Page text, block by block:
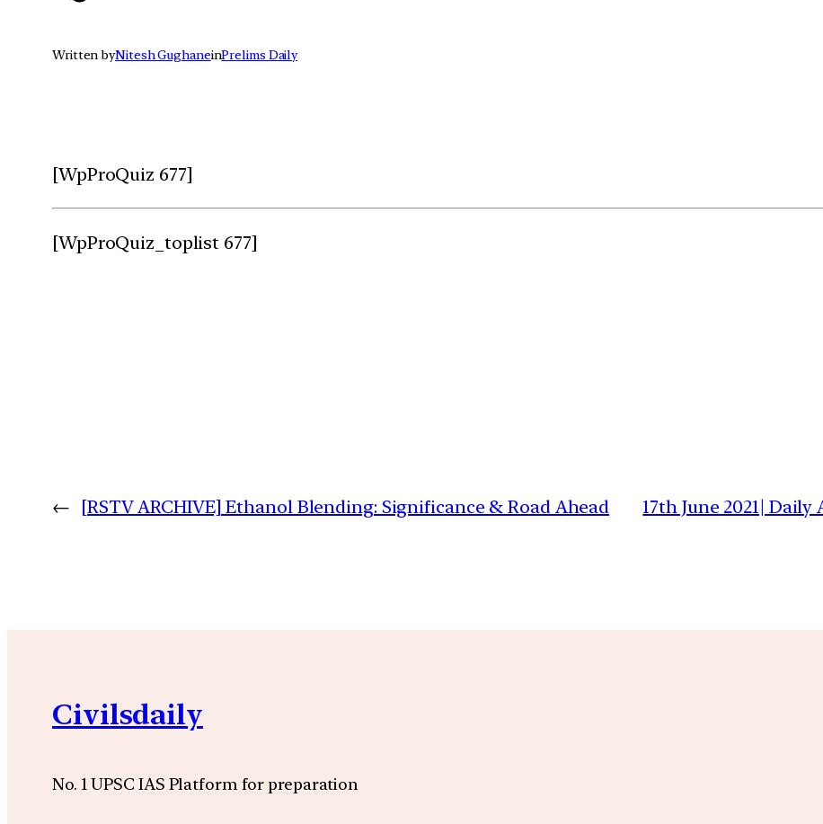
Written byNitesh GughaneinPrelims Daily
[WpProQuiz 677]
[WpProQuiz_toplist 677]
← [RSTV ARCHIVE] Ethanol Blending: Significance & Road Ahead 17th June 2021|
Civilsdaily
No. 1 UPSC IAS Platform for preparation